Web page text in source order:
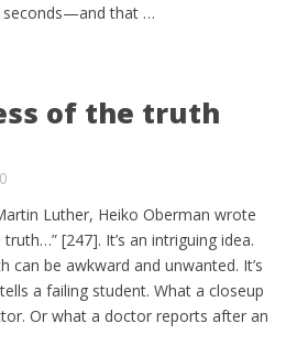
that …
of the truth
0
Luther, Heiko Oberman wrote
[247]. It’s an intriguing idea.
can be awkward and unwanted. It’s
a failing student. What a closeup
Or what a doctor reports after an